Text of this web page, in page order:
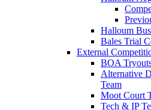
Halloum
Bales Trial
External
BOA
Alternative
Team
Moot Court
Tech & IP